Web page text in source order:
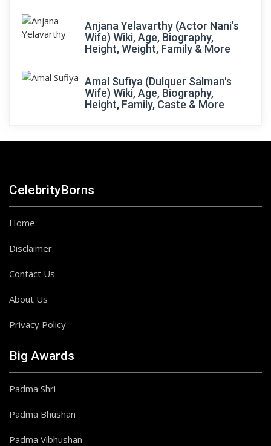
Anjana Yelavarthy (Actor Nani's
Wife) Wiki, Age, Biography,
Height, Weight, Family & More
Amal Sufiya (Dulquer Salman's
Wife) Wiki, Age, Biography,
Height, Family, Caste & More
CelebrityBorns
Home
Disclaimer
Contact Us
About Us
Privacy Policy
Big Awards
Padma Shri
Padma Bhushan
Padma Vibhushan